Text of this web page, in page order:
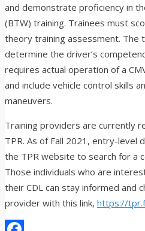
and demonstrate proficiency in
(BTW) training. Trainees must
theory training assessment. The
determine the driver’s
requires actual operation of a
and include vehicle control skills
maneuvers.
Training providers are currently
TPR. As of Fall 2021, entry-level
the TPR website to search for a
Those individuals who are
their CDL can stay informed and
provider with this link, https://